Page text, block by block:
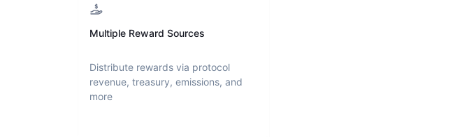
Multiple Reward Sources
Distribute rewards via protocol
revenue, treasury, emissions, and
more